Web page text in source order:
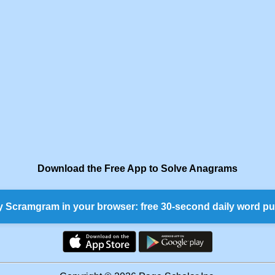
Download the Free App to Solve Anagrams
Scramgram in your browser: free 30-second daily word